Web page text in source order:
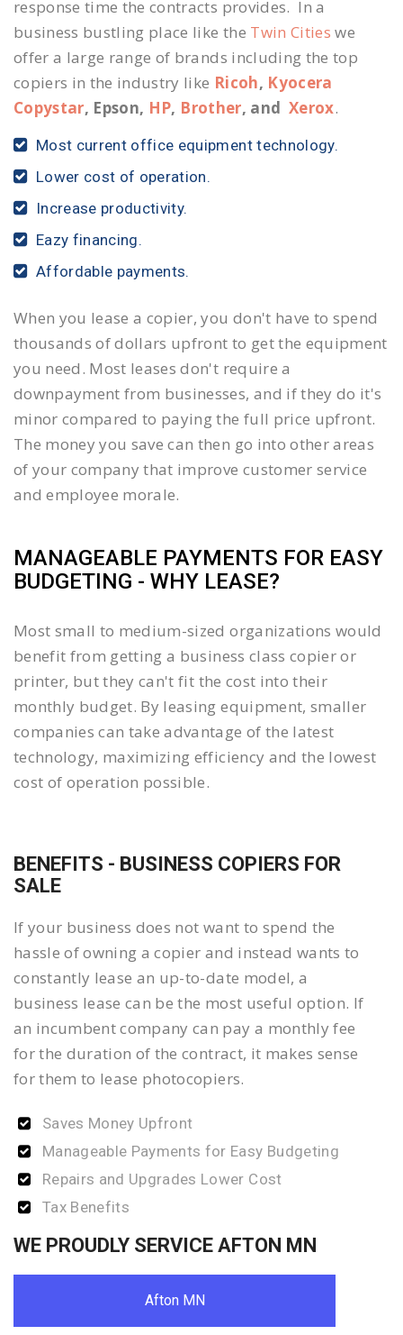
response time the contracts provides. In a
business bustling place like the Twin Cities we
offer a large range of brands including the top
copiers in the industry like Ricoh, Kyocera
Copystar, Epson, HP, Brother, and Xerox.
Most current office equipment technology.
Lower cost of operation.
Increase productivity.
Eazy financing.
Affordable payments.
When you lease a copier, you don't have to spend
thousands of dollars upfront to get the equipment
you need. Most leases don't require a
downpayment from businesses, and if they do it's
minor compared to paying the full price upfront.
The money you save can then go into other areas
of your company that improve customer service
and employee morale.
MANAGEABLE PAYMENTS FOR EASY
BUDGETING - WHY LEASE?
Most small to medium-sized organizations would
benefit from getting a business class copier or
printer, but they can't fit the cost into their
monthly budget. By leasing equipment, smaller
companies can take advantage of the latest
technology, maximizing efficiency and the lowest
cost of operation possible.
BENEFITS - BUSINESS COPIERS FOR
SALE
If your business does not want to spend the
hassle of owning a copier and instead wants to
constantly lease an up-to-date model, a
business lease can be the most useful option. If
an incumbent company can pay a monthly fee
for the duration of the contract, it makes sense
for them to lease photocopiers.
Saves Money Upfront
Manageable Payments for Easy Budgeting
Repairs and Upgrades Lower Cost
Tax Benefits
WE PROUDLY SERVICE AFTON MN
Afton MN